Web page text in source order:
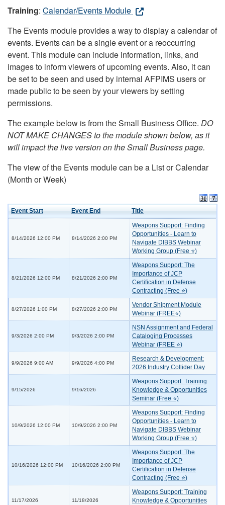
Training: Calendar/Events Module
The Events module provides a way to display a calendar of
events. Events can be a single event or a reoccurring
event. This module can include information, links, and
images to inform viewers of upcoming events. Also, it can
be set to be seen and used by internal AFPIMS users or
made public to be seen by your viewers by setting
permissions.
The example below is from the Small Business Office. DO
NOT MAKE CHANGES to the module shown below, as it
will impact the live version on the Small Business page.
The view of the Events module can be a List or Calendar
(Month or Week)
Event Start Event End Title
8/14/2026 12:00 PM 8/14/2026 2:00 PM
Weapons Support: Finding
Opportunities - Learn to
Navigate DIBBS Webinar
Working Group (Free ⭐)
8/21/2026 12:00 PM 8/21/2026 2:00 PM
Weapons Support: The
Importance of JCP
Certification in Defense
Contracting (Free ⭐)
8/27/2026 1:00 PM 8/27/2026 2:00 PM
Vendor Shipment Module
Webinar (FREE⭐)
9/3/2026 2:00 PM 9/3/2026 2:00 PM
NSN Assignment and Federal
Cataloging Processes
Webinar (FREE ⭐)
9/9/2026 9:00 AM 9/9/2026 4:00 PM
Research & Development:
2026 Industry Collider Day
9/15/2026 9/16/2026
Weapons Support: Training
Knowledge & Opportunities
Seminar (Free ⭐)
10/9/2026 12:00 PM 10/9/2026 2:00 PM
Weapons Support: Finding
Opportunities - Learn to
Navigate DIBBS Webinar
Working Group (Free ⭐)
10/16/2026 12:00 PM 10/16/2026 2:00 PM
Weapons Support: The
Importance of JCP
Certification in Defense
Contracting (Free ⭐)
11/17/2026 11/18/2026
Weapons Support: Training
Knowledge & Opportunities